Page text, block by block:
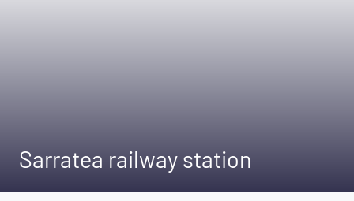
Sarratea railway station